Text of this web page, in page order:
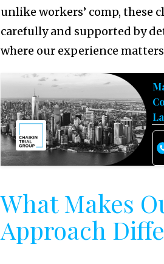
unlike workers’ comp, these
carefully and supported by
where our experience
What Makes
Approach